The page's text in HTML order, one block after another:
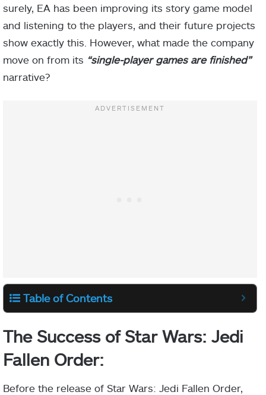
surely, EA has been improving its story game model
and listening to the players, and their future projects
show exactly this. However, what made the company
move on from its “single-player games are finished”
narrative?
Table of Contents
The Success of Star Wars: Jedi
Fallen Order:
Before the release of Star Wars: Jedi Fallen Order,